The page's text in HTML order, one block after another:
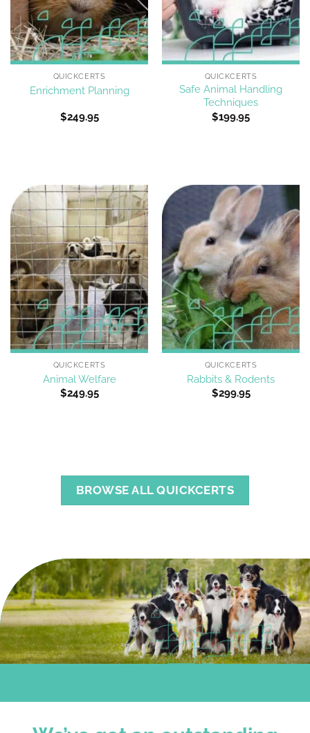
QUICKCERTS
Enrichment Planning
$249.95
QUICKCERTS
Safe Animal Handling
Techniques
$199.95
QUICKCERTS
Animal Welfare
$249.95
QUICKCERTS
Rabbits & Rodents
$299.95
BROWSE ALL QUICKCERTS